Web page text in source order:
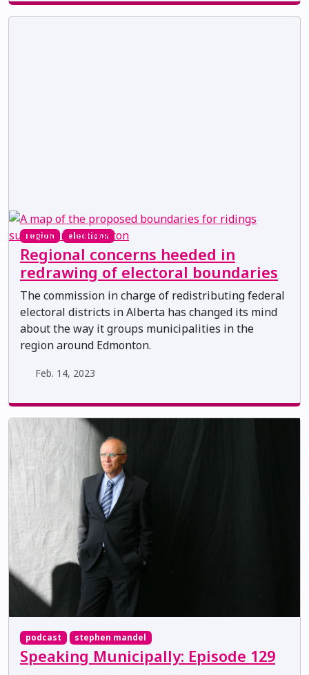
region elections
Regional concerns heeded in
redrawing of electoral boundaries
The commission in charge of redistributing federal
electoral districts in Alberta has changed its mind
about the way it groups municipalities in the
region around Edmonton.
Feb. 14, 2023
podcast stephen mandel
Speaking Municipally: Episode 129